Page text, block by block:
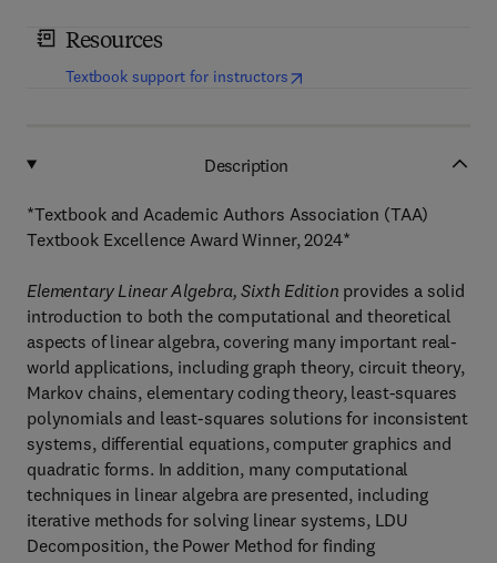
Resources
Textbook support for instructors(opens in new tab/window
Description
*Textbook and Academic Authors Association (TAA)
Textbook Excellence Award Winner, 2024*
Elementary Linear Algebra, Sixth Edition provides a solid
introduction to both the computational and theoretical
aspects of linear algebra, covering many important real-
world applications, including graph theory, circuit theory,
Markov chains, elementary coding theory, least-squares
polynomials and least-squares solutions for inconsistent
systems, differential equations, computer graphics and
quadratic forms. In addition, many computational
techniques in linear algebra are presented, including
iterative methods for solving linear systems, LDU
Decomposition, the Power Method for finding